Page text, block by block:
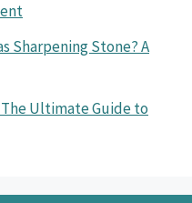
Sharpening Stone? A
Ultimate Guide to